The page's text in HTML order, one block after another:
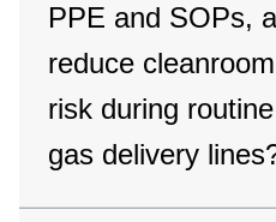
PPE and SOPs,
reduce
risk during
gas delivery